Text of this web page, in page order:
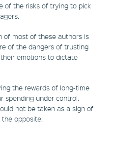
of the risks of trying to pick
of most of these authors is
of the dangers of trusting
emotions to dictate
the rewards of long-time
spending under control.
not be taken as a sign of
opposite.